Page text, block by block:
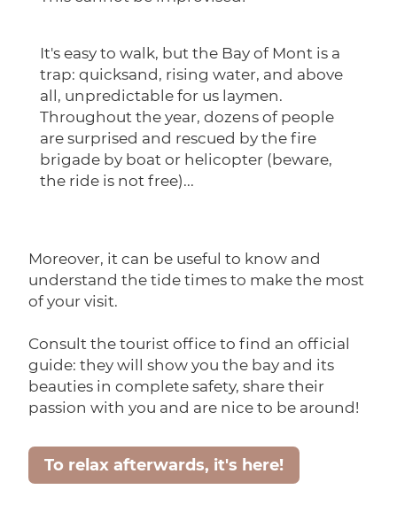
It's easy to walk, but the Bay of Mont is a
trap: quicksand, rising water, and above
all, unpredictable for us laymen.
Throughout the year, dozens of people
are surprised and rescued by the fire
brigade by boat or helicopter (beware,
the ride is not free)...
Moreover, it can be useful to know and
understand the tide times to make the most
of your visit.
Consult the tourist office to find an official
guide: they will show you the bay and its
beauties in complete safety, share their
passion with you and are nice to be around!
To relax afterwards, it's here!